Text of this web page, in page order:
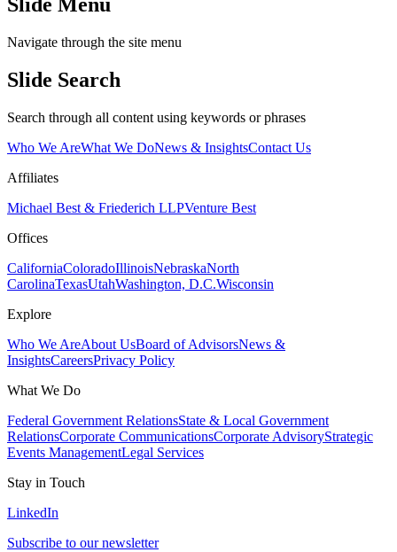
Slide Menu
Navigate through the site menu
Slide Search
Search through all content using keywords or phrases
Who We AreWhat We DoNews & InsightsContact Us
Affiliates
Michael Best & Friederich LLPVenture Best
Offices
CaliforniaColoradoIllinoisNebraskaNorth
CarolinaTexasUtahWashington, D.C.Wisconsin
Explore
Who We AreAbout UsBoard of AdvisorsNews &
InsightsCareersPrivacy Policy
What We Do
Federal Government RelationsState & Local Government
RelationsCorporate CommunicationsCorporate AdvisoryStrategic
Events ManagementLegal Services
Stay in Touch
LinkedIn
Subscribe to our newsletter